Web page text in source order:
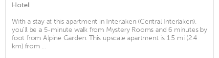
Hotel
With a stay at this apartment in Interlaken (Central Interlaken),
you'll be a 5-minute walk from Mystery Rooms and 6 minutes by
foot from Alpine Garden. This upscale apartment is 1.5 mi (2.4
km) from ...